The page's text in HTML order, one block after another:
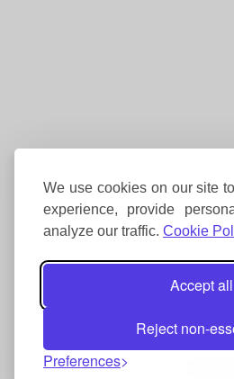
We use cookies on our site
experience, provide
analyze our traffic. Cookie
Accept all
Reject non-
Preferences